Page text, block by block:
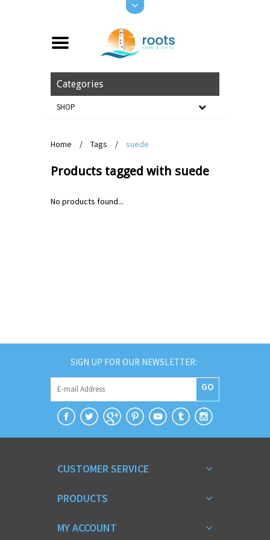
Categories
SHOP
Home / Tags / suede
Products tagged with suede
No products found...
SIGN UP FOR OUR NEWSLETTER:
GO
CUSTOMER SERVICE
PRODUCTS
MY ACCOUNT